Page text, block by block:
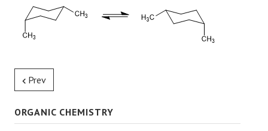
Prev
ORGANIC CHEMISTRY